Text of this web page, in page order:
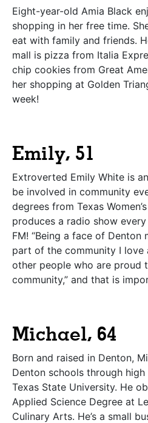
Eight-year-old Amia Black
shopping in her free time.
eat with family and friends.
mall is pizza from Italia
chip cookies from Great
her shopping at Golden
week!
Emily, 51
Extroverted Emily White is
be involved in community
degrees from Texas
produces a radio show
FM! “Being a face of
part of the community I love
other people who are proud
community,” and that is
Michael, 64
Born and raised in Denton,
Denton schools through
Texas State University. He
Applied Science Degree at
Culinary Arts. He’s a small